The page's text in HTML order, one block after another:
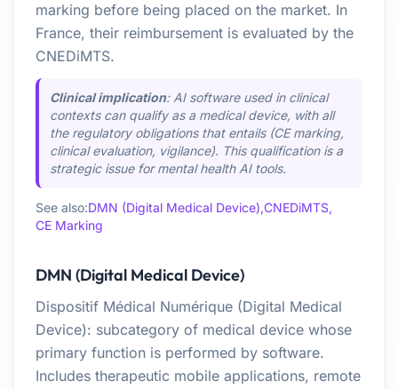
marking before being placed on the market. In
France, their reimbursement is evaluated by the
CNEDiMTS.
Clinical implication: AI software used in clinical
contexts can qualify as a medical device, with all
the regulatory obligations that entails (CE marking,
clinical evaluation, vigilance). This qualification is a
strategic issue for mental health AI tools.
See also:DMN (Digital Medical Device),CNEDiMTS,
CE Marking
DMN (Digital Medical Device)
Dispositif Médical Numérique (Digital Medical
Device): subcategory of medical device whose
primary function is performed by software.
Includes therapeutic mobile applications, remote